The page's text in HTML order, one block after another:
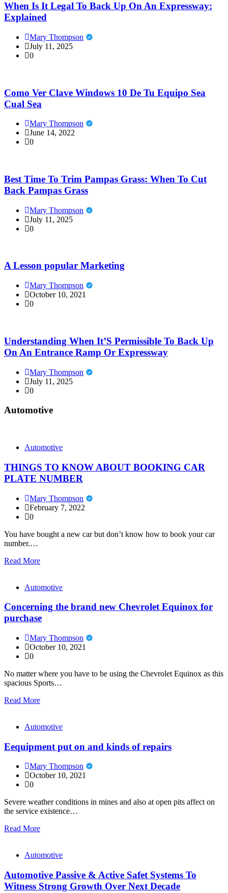
When Is It Legal To Back Up On An Expressway:
Explained
Mary Thompson
July 11, 2025
0
Como Ver Clave Windows 10 De Tu Equipo Sea
Cual Sea
Mary Thompson
June 14, 2022
0
Best Time To Trim Pampas Grass: When To Cut
Back Pampas Grass
Mary Thompson
July 11, 2025
0
A Lesson popular Marketing
Mary Thompson
October 10, 2021
0
Understanding When It’S Permissible To Back Up
On An Entrance Ramp Or Expressway
Mary Thompson
July 11, 2025
0
Automotive
Automotive
THINGS TO KNOW ABOUT BOOKING CAR
PLATE NUMBER
Mary Thompson
February 7, 2022
0
You have bought a new car but don’t know how to book your car
number.…
Read More
Automotive
Concerning the brand new Chevrolet Equinox for
purchase
Mary Thompson
October 10, 2021
0
No matter where you have to be using the Chevrolet Equinox as this
spacious Sports…
Read More
Automotive
Eequipment put on and kinds of repairs
Mary Thompson
October 10, 2021
0
Severe weather conditions in mines and also at open pits affect on
the service existence…
Read More
Automotive
Automotive Passive & Active Safet Systems To
Witness Strong Growth Over Next Decade